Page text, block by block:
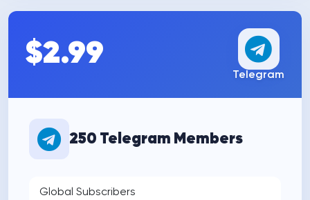
$2.99
Telegram
250 Telegram Members
Global Subscribers